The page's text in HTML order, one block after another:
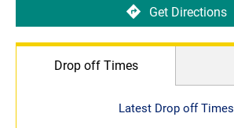
Get Directions
Drop off Times
Latest Drop off Times